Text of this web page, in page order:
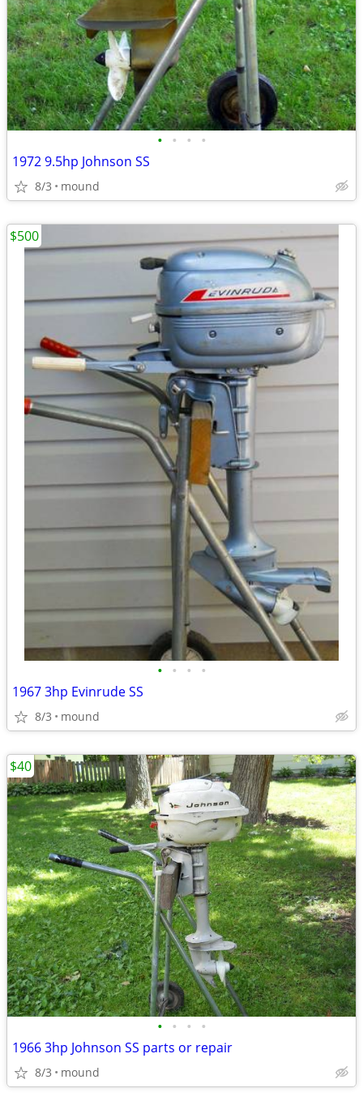
• • • •
1972 9.5hp Johnson SS
8/3 mound
• • • •
1967 3hp Evinrude SS
8/3 mound
$500
• • • •
1966 3hp Johnson SS parts or repair
8/3 mound
$40